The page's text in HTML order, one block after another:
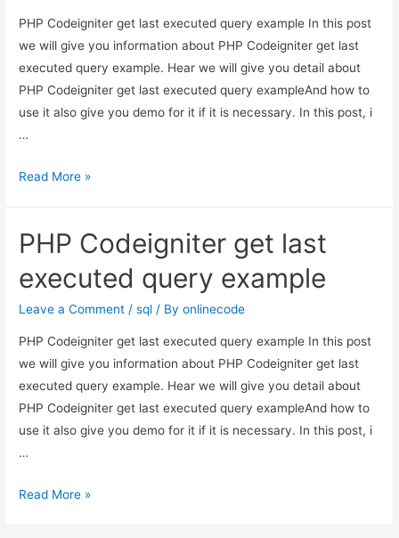
PHP Codeigniter get last executed query example In this post
we will give you information about PHP Codeigniter get last
executed query example. Hear we will give you detail about
PHP Codeigniter get last executed query exampleAnd how to
use it also give you demo for it if it is necessary. In this post, i
…
PHP
last
query
example
Read More »
PHP Codeigniter get last
executed query example
Leave a Comment /sql / Byonlinecode
PHP Codeigniter get last executed query example In this post
we will give you information about PHP Codeigniter get last
executed query example. Hear we will give you detail about
PHP Codeigniter get last executed query exampleAnd how to
use it also give you demo for it if it is necessary. In this post, i
…
PHP
Read More »